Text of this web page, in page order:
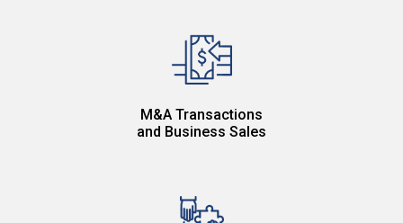
M&A Transactions
and Business Sales